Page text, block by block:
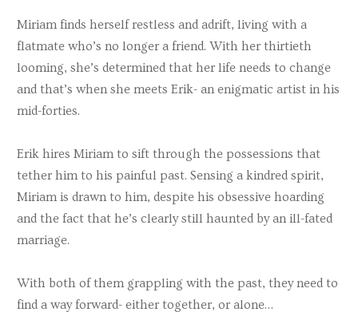
Miriam finds herself restless and adrift, living with a
flatmate who’s no longer a friend. With her thirtieth
looming, she’s determined that her life needs to change
and that’s when she meets Erik- an enigmatic artist in his
mid-forties.
Erik hires Miriam to sift through the possessions that
tether him to his painful past. Sensing a kindred spirit,
Miriam is drawn to him, despite his obsessive hoarding
and the fact that he’s clearly still haunted by an ill-fated
marriage.
With both of them grappling with the past, they need to
find a way forward- either together, or alone…